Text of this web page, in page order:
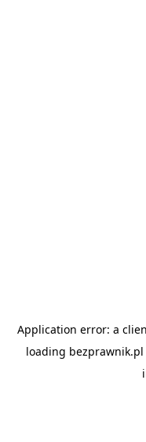
Application error: a
loading bezprawnik.pl